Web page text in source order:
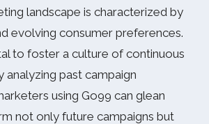
landscape is characterized by
evolving consumer preferences.
to foster a culture of continuous
analyzing past campaign
using Go99 can glean
not only future campaigns but